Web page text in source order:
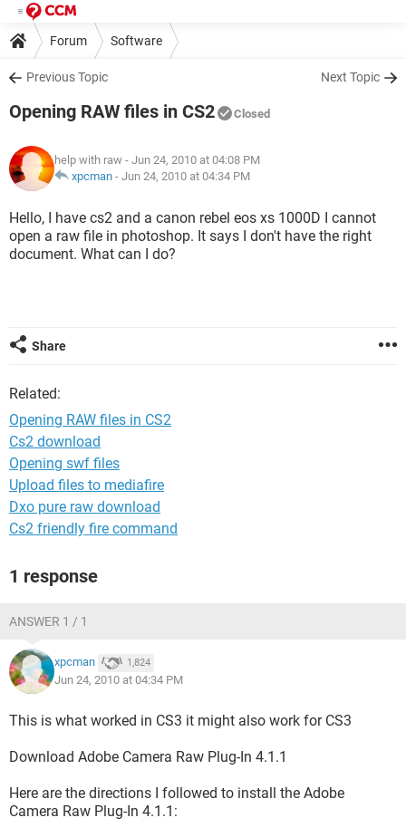
Forum Software
Previous Topic Next Topic
Opening RAW files in CS2 Closed
help with raw - Jun 24, 2010 at 04:08 PM
xpcman - Jun 24, 2010 at 04:34 PM
Hello, I have cs2 and a canon rebel eos xs 1000D I cannot
open a raw file in photoshop. It says I don't have the right
document. What can I do?
Share
Related:
Opening RAW files in CS2
Cs2 download
Opening swf files
Upload files to mediafire
Dxo pure raw download
Cs2 friendly fire command
1 response
ANSWER 1 / 1
xpcman 1,824
Jun 24, 2010 at 04:34 PM
This is what worked in CS3 it might also work for CS3
Download Adobe Camera Raw Plug-In 4.1.1
Here are the directions I followed to install the Adobe
Camera Raw Plug-In 4.1.1: